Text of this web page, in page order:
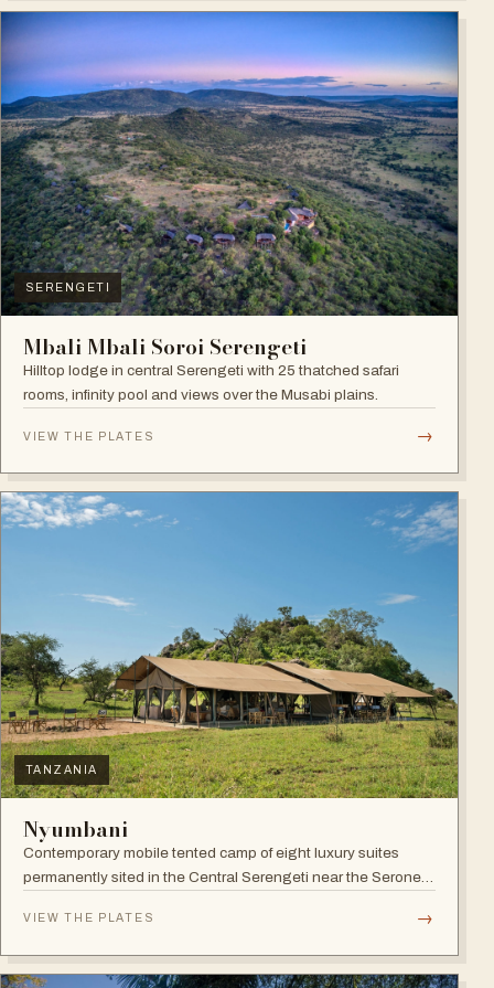
SERENGETI
Mbali Mbali Soroi Serengeti
Hilltop lodge in central Serengeti with 25 thatched safari
rooms, infinity pool and views over the Musabi plains.
VIEW THE PLATES →
TANZANIA
Nyumbani
Contemporary mobile tented camp of eight luxury suites
permanently sited in the Central Serengeti near the Seronera
VIEW THE PLATES →